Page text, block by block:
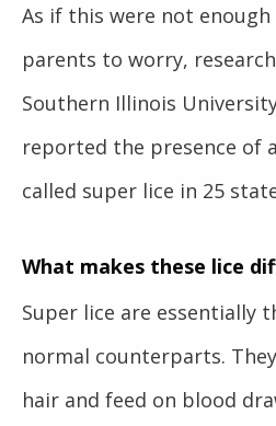
As if this were not enough
parents to worry,
Southern Illinois
reported the presence of
called super lice in 25
What makes these lice
Super lice are essentially
normal counterparts.
hair and feed on blood